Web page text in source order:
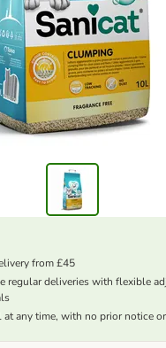
from £45
regular deliveries with flexible
at any time, with no prior notice